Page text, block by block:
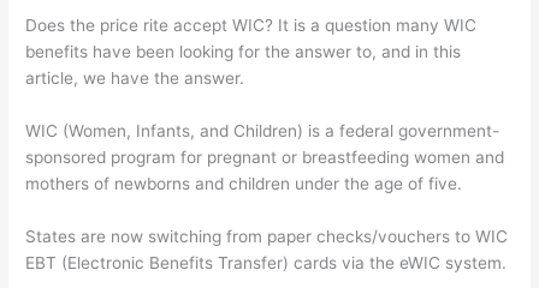
Does the price rite accept WIC? It is a question many WIC
benefits have been looking for the answer to, and in this
article, we have the answer.
WIC (Women, Infants, and Children) is a federal government-
sponsored program for pregnant or breastfeeding women and
mothers of newborns and children under the age of five.
States are now switching from paper checks/vouchers to WIC
EBT (Electronic Benefits Transfer) cards via the eWIC system.